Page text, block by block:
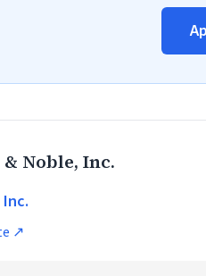
Noble, Inc.
↗